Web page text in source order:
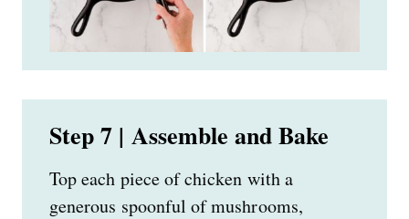
Step 7 | Assemble and Bake
Top each piece of chicken with a
generous spoonful of mushrooms,